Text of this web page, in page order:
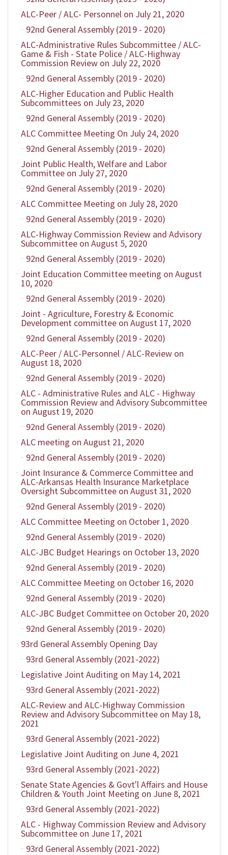
ALC-Peer / ALC- Personnel on July 21, 2020
92nd General Assembly (2019 - 2020)
ALC-Administrative Rules Subcommittee / ALC-
Game & Fish - State Police / ALC-Highway
Commission Review on July 22, 2020
92nd General Assembly (2019 - 2020)
ALC-Higher Education and Public Health
Subcommittees on July 23, 2020
92nd General Assembly (2019 - 2020)
ALC Committee Meeting On July 24, 2020
92nd General Assembly (2019 - 2020)
Joint Public Health, Welfare and Labor
Committee on July 27, 2020
92nd General Assembly (2019 - 2020)
ALC Committee Meeting on July 28, 2020
92nd General Assembly (2019 - 2020)
ALC-Highway Commission Review and Advisory
Subcommittee on August 5, 2020
92nd General Assembly (2019 - 2020)
Joint Education Committee meeting on August
10, 2020
92nd General Assembly (2019 - 2020)
Joint - Agriculture, Forestry & Economic
Development committee on August 17, 2020
92nd General Assembly (2019 - 2020)
ALC-Peer / ALC-Personnel / ALC-Review on
August 18, 2020
92nd General Assembly (2019 - 2020)
ALC - Administrative Rules and ALC - Highway
Commission Review and Advisory Subcommittee
on August 19, 2020
92nd General Assembly (2019 - 2020)
ALC meeting on August 21, 2020
92nd General Assembly (2019 - 2020)
Joint Insurance & Commerce Committee and
ALC-Arkansas Health Insurance Marketplace
Oversight Subcommittee on August 31, 2020
92nd General Assembly (2019 - 2020)
ALC Committee Meeting on October 1, 2020
92nd General Assembly (2019 - 2020)
ALC-JBC Budget Hearings on October 13, 2020
92nd General Assembly (2019 - 2020)
ALC Committee Meeting on October 16, 2020
92nd General Assembly (2019 - 2020)
ALC-JBC Budget Committee on October 20, 2020
92nd General Assembly (2019 - 2020)
93rd General Assembly Opening Day
93rd General Assembly (2021-2022)
Legislative Joint Auditing on May 14, 2021
93rd General Assembly (2021-2022)
ALC-Review and ALC-Highway Commission
Review and Advisory Subcommittee on May 18,
2021
93rd General Assembly (2021-2022)
Legislative Joint Auditing on June 4, 2021
93rd General Assembly (2021-2022)
Senate State Agencies & Govt'l Affairs and House
Children & Youth Joint Meeting on June 8, 2021
93rd General Assembly (2021-2022)
ALC - Highway Commission Review and Advisory
Subcommittee on June 17, 2021
93rd General Assembly (2021-2022)